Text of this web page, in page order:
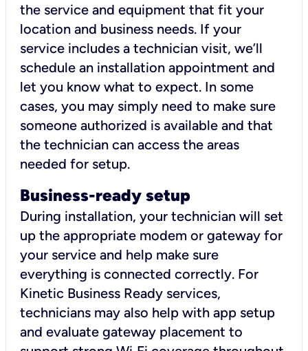
the service and equipment that fit your
location and business needs. If your
service includes a technician visit, we’ll
schedule an installation appointment and
let you know what to expect. In some
cases, you may simply need to make sure
someone authorized is available and that
the technician can access the areas
needed for setup.
Business-ready setup
During installation, your technician will set
up the appropriate modem or gateway for
your service and help make sure
everything is connected correctly. For
Kinetic Business Ready services,
technicians may also help with app setup
and evaluate gateway placement to